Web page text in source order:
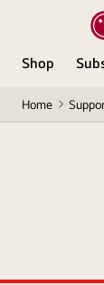
Shop
Home